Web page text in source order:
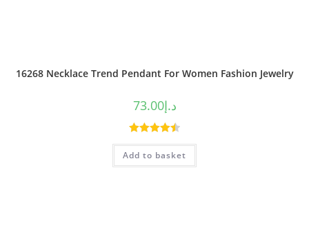
16268 Necklace Trend Pendant For Women Fashion Jewelry
د.إ73.00
Rated4.50
out of 5
Add to basket